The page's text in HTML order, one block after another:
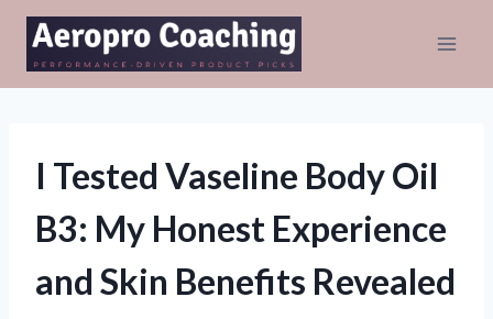
Skip
content
I Tested Vaseline Body Oil
B3: My Honest Experience
and Skin Benefits Revealed